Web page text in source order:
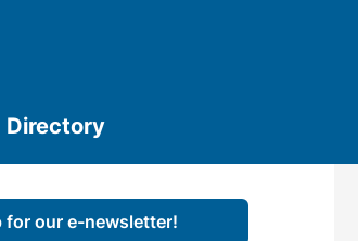
Directory
for our e-newsletter!